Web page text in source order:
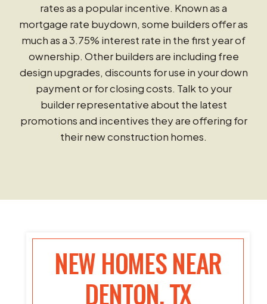
rates as a popular incentive. Known as a
mortgage rate buydown, some builders offer as
much as a 3.75% interest rate in the first year of
ownership. Other builders are including free
design upgrades, discounts for use in your down
payment or for closing costs. Talk to your
builder representative about the latest
promotions and incentives they are offering for
their new construction homes.
NEW HOMES NEAR
DENTON, TX